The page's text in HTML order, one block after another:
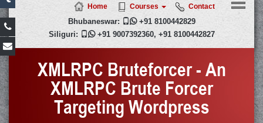
Contact
Courses
Home
Bhubaneswar:  +91 8100442829
Siliguri:
 +91 9007392360, +91 8100442827
XMLRPC Bruteforcer - An
XMLRPC Brute Forcer
Targeting Wordpress